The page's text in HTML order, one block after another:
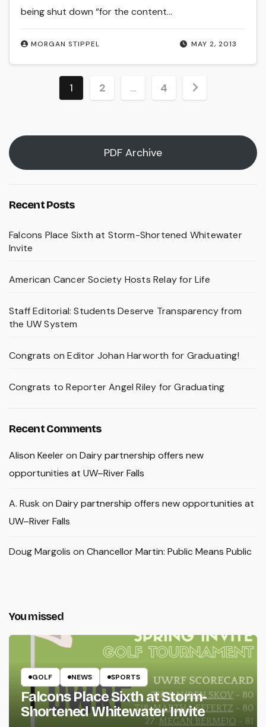
MAY 2, 2013
MORGAN STIPPEL
being shut down “for the content…
Posts
1 2 … 4
PDF Archive
Recent Posts
Falcons Place Sixth at Storm-Shortened Whitewater
Invite
American Cancer Society Hosts Relay for Life
Staff Editorial: Students Deserve Transparency from
the UW System
Congrats on Editor Johan Harworth for Graduating!
Congrats to Reporter Angel Riley for Graduating
Recent Comments
Alison Keeleron Dairy partnership offers new
opportunities at UW–River Falls
A. Rusk on Dairy partnership offers new opportunities at
UW–River Falls
Doug Margolis on Chancellor Martin: Public Means Public
You missed
GOLF NEWS SPORTS
Falcons Place Sixth at Storm-
Shortened Whitewater Invite